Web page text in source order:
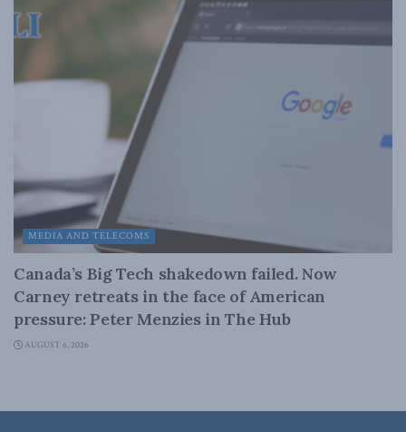
MEDIA AND TELECOMS
Canada’s Big Tech shakedown failed. Now
Carney retreats in the face of American
pressure: Peter Menzies in The Hub
AUGUST 6, 2026